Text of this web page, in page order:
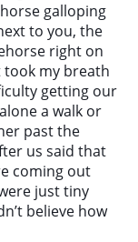
galloping
to you, the
right on
my breath
getting our
a walk or
past the
us said that
coming out
just tiny
believe how